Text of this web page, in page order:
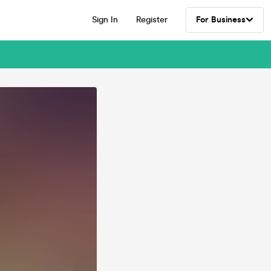
Sign In Register For Business